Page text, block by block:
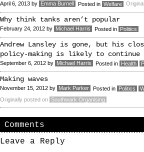
April 6, 2013 by Emma Burnell Posted in Welfare
Why think tanks aren’t popular
February 24, 2012 by Michael Harris Posted in Politics
Andrew Lansley is gone, but his
policy-making is likely to continue
September 6, 2012 by Michael Harris Posted in Health
Making waves
November 15, 2012 by Mark Parker Posted in Politics
Originally posted on Southwark Organising
Comments
Leave a Reply